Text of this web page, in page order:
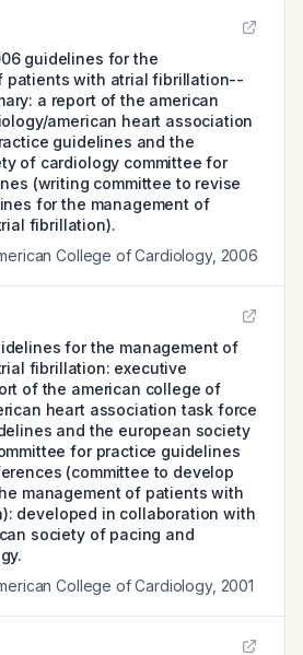
guidelines for the
patients with atrial fibrillation--
a report of the american
american heart association
guidelines and the
of cardiology committee for
(writing committee to revise
for the management of
fibrillation).
College of Cardiology, 2006
for the management of
fibrillation: executive
of the american college of
heart association task force
and the european society
for practice guidelines
(committee to develop
management of patients with
developed in collaboration with
society of pacing and
College of Cardiology, 2001